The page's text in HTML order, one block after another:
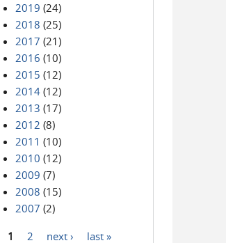
2019 (24)
2018 (25)
2017 (21)
2016 (10)
2015 (12)
2014 (12)
2013 (17)
2012 (8)
2011 (10)
2010 (12)
2009 (7)
2008 (15)
2007 (2)
1 2 next › last »